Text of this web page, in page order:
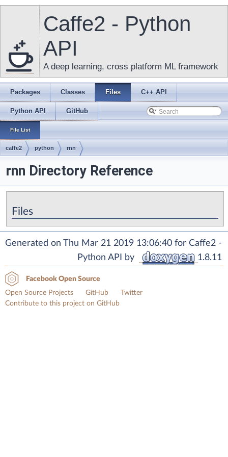
Caffe2 - Python
API
A deep learning, cross platform ML framework
Packages Classes Files C++ API
Python API GitHub
File List
caffe2 python rnn
rnn Directory Reference
Files
Generated on Thu Mar 21 2019 13:06:40 for Caffe2 -
Python API by
1.8.11
Facebook Open Source
Open Source Projects
GitHub
Twitter
Contribute to this project on GitHub